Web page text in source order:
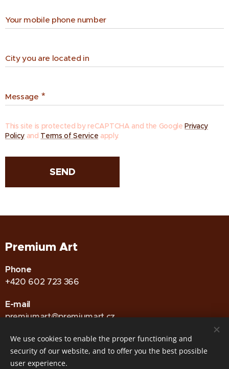
Your mobile phone number
City you are located in
Message
This site is protected by reCAPTCHA and the GooglePrivacy
Policy and Terms of Service apply.
SEND
Premium Art
Phone
+420 602 723 366
E-mail
premiumart@premiumart.cz
GDPR•
We use cookies to enable the proper functioning and
security of our website, and to offer you the best possible
user experience.